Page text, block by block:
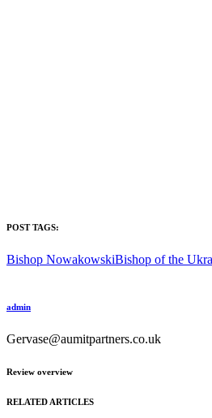
POST TAGS:
Bishop NowakowskiBishop of the
admin
Gervase@aumitpartners.co.uk
Review overview
RELATED ARTICLES